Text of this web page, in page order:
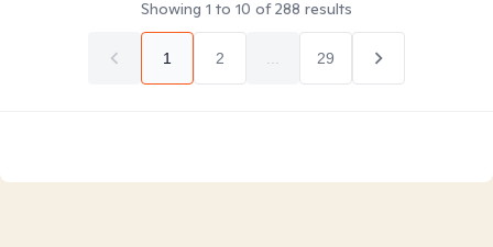
Showing 1 to 10 of288 results
1 2 29